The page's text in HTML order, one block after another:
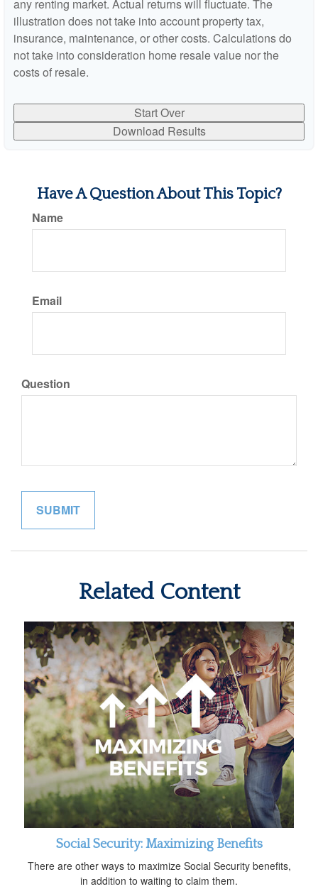
any renting market. Actual returns will fluctuate. The
illustration does not take into account property tax,
insurance, maintenance, or other costs. Calculations do
not take into consideration home resale value nor the
costs of resale.
Start Over
Download Results
Have A Question About This Topic?
Name
Email
Question
Related Content
Social Security: Maximizing Benefits
There are other ways to maximize Social Security benefits,
in addition to waiting to claim them.